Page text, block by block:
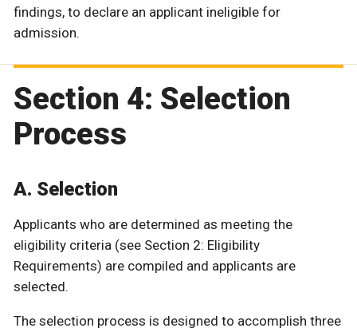
findings, to declare an applicant ineligible for
admission.
Section 4: Selection
Process
A. Selection
Applicants who are determined as meeting the
eligibility criteria (see Section 2: Eligibility
Requirements) are compiled and applicants are
selected.
The selection process is designed to accomplish three